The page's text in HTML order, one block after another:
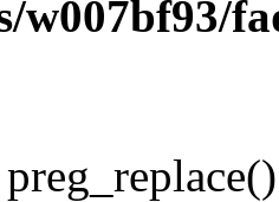
w007bf93/